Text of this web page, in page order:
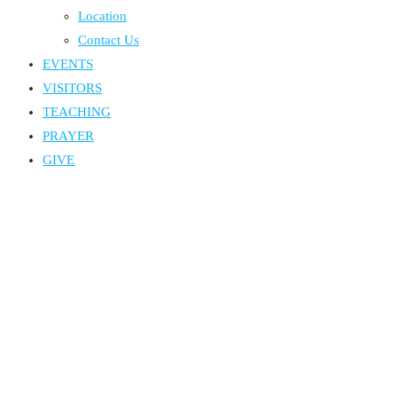
Location
Contact Us
EVENTS
VISITORS
TEACHING
PRAYER
GIVE